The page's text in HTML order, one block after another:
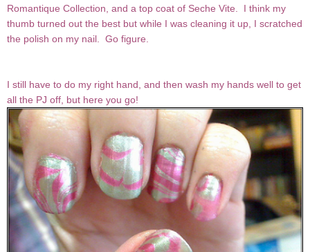
Romantique Collection, and a top coat of Seche Vite. I think my
thumb turned out the best but while I was cleaning it up, I scratched
the polish on my nail. Go figure.
I still have to do my right hand, and then wash my hands well to get
all the PJ off, but here you go!